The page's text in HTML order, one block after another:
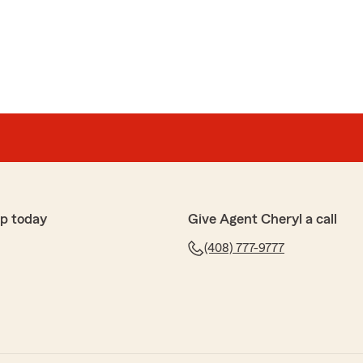
new home! I will tell Sharyn about your kind
today Give Agent Cheryl a call
(408) 777-9777